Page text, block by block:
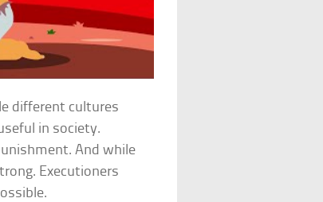
different cultures
in society.
And while
Executioners